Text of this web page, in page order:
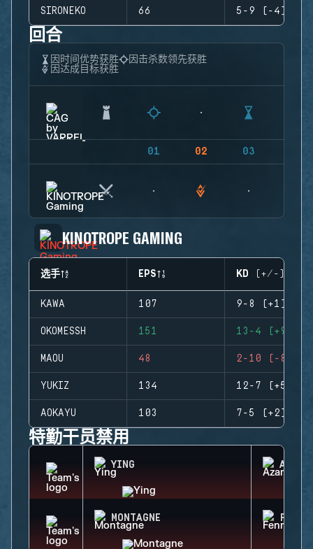
SIRONEKO 66 5-9 (-4)
回合
因时间优势获胜
因击杀数领先获胜
因达成目标获胜
01 02 03
KINOTROPE GAMING
选手 EPS KD (+/-)
KAWA 107 9-8 (+1)
OKOMESSH 151 13-4 (+9)
MAOU 48 2-10 (-8)
YUKIZ 134 12-7 (+5)
AOKAYU 103 7-5 (+2)
特勤干员禁用
YING AZAMI
MONTAGNE